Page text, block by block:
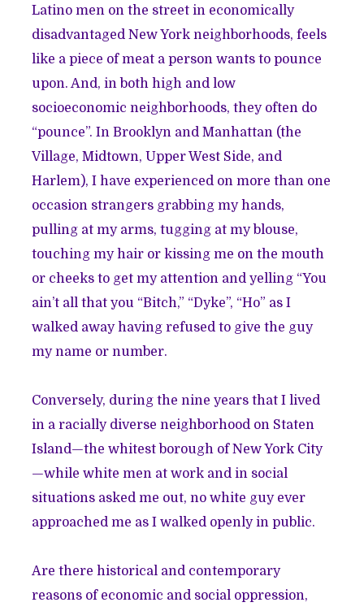
Latino men on the street in economically
disadvantaged New York neighborhoods, feels
like a piece of meat a person wants to pounce
upon. And, in both high and low
socioeconomic neighborhoods, they often do
“pounce”. In Brooklyn and Manhattan (the
Village, Midtown, Upper West Side, and
Harlem), I have experienced on more than one
occasion strangers grabbing my hands,
pulling at my arms, tugging at my blouse,
touching my hair or kissing me on the mouth
or cheeks to get my attention and yelling “You
ain’t all that you “Bitch,” “Dyke”, “Ho” as I
walked away having refused to give the guy
my name or number.
Conversely, during the nine years that I lived
in a racially diverse neighborhood on Staten
Island—the whitest borough of New York City
—while white men at work and in social
situations asked me out, no white guy ever
approached me as I walked openly in public.
Are there historical and contemporary
reasons of economic and social oppression,